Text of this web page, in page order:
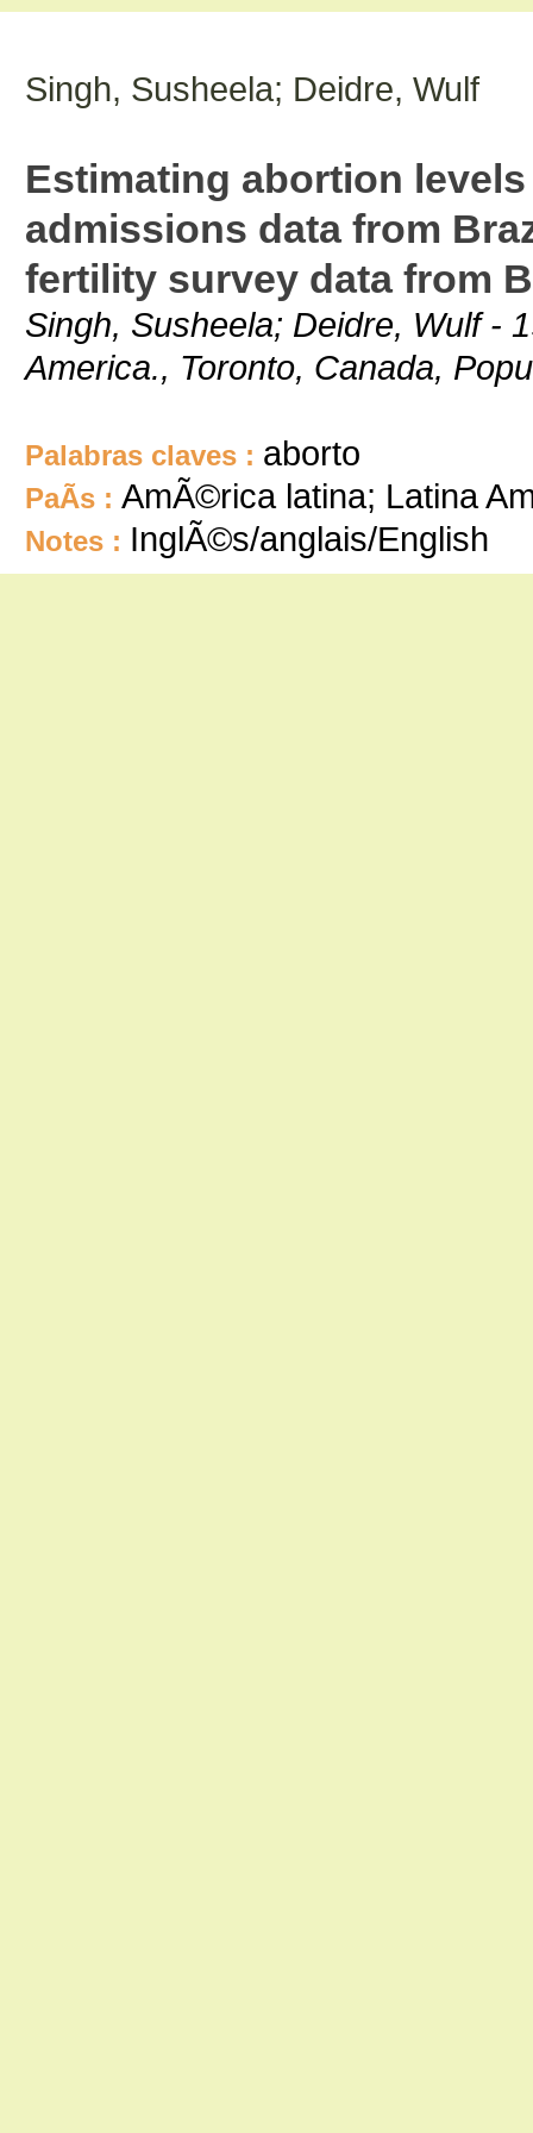
Singh, Susheela; Deidre, Wulf
Estimating abortion
admissions data from
fertility survey data from
Singh, Susheela; Deidre, Wulf -
America., Toronto, Canada,
Palabras claves : aborto
PaÃ­s : AmÃ©rica latina; Latina
Notes : InglÃ©s/anglais/English